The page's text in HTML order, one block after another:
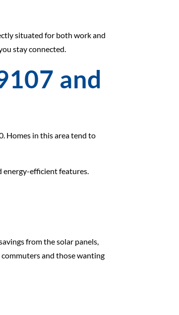
situated for both work and
stay connected.
and
Homes in this area tend to
energy-efficient features.
from the solar panels,
and those wanting